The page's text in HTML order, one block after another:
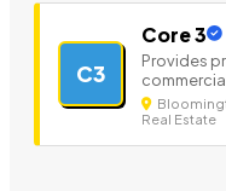
C3
Core 3
Provides
Real Estate